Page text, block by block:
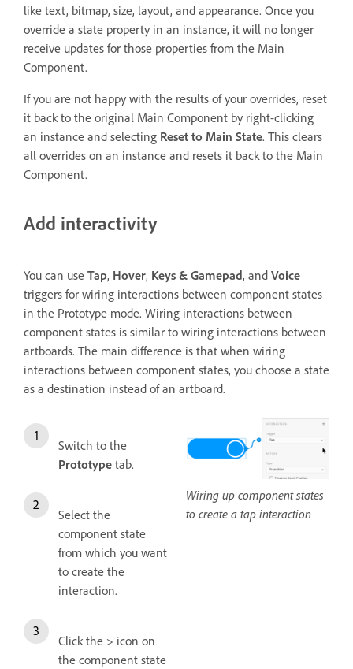
like text, bitmap, size, layout, and appearance. Once you
override a state property in an instance, it will no longer
receive updates for those properties from the Main
Component.
If you are not happy with the results of your overrides, reset
it back to the original Main Component by right-clicking
an instance and selecting Reset to Main State. This clears
all overrides on an instance and resets it back to the Main
Component.
Add interactivity
You can use Tap, Hover, Keys & Gamepad, and Voice
triggers for wiring interactions between component states
in the Prototype mode. Wiring interactions between
component states is similar to wiring interactions between
artboards. The main difference is that when wiring
interactions between component states, you choose a state
as a destination instead of an artboard.
Wiring up component states
to create a tap interaction
Switch to the
Prototype tab.
Select the
component state
from which you want
to create the
interaction.
Click the > icon on
the component state